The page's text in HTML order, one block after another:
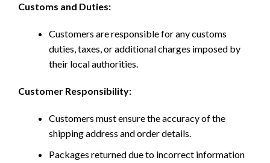
Customs and Duties:
Customers are responsible for any customs
duties, taxes, or additional charges imposed by
their local authorities.
Customer Responsibility:
Customers must ensure the accuracy of the
shipping address and order details.
Packages returned due to incorrect information